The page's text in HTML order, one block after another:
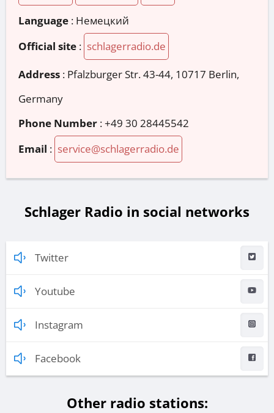
Language : Немецкий
Official site : schlagerradio.de
Address : Pfalzburger Str. 43-44, 10717 Berlin,
Germany
Phone Number :+49 30 28445542
Email : service@schlagerradio.de
Schlager Radio in social networks
Twitter
Youtube
Instagram
Facebook
Other radio stations: